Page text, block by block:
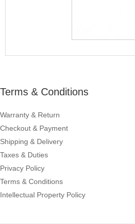
Terms & Conditions
Warranty & Return
Checkout & Payment
Shipping & Delivery
Taxes & Duties
Privacy Policy
Terms & Conditions
Intellectual Property Policy